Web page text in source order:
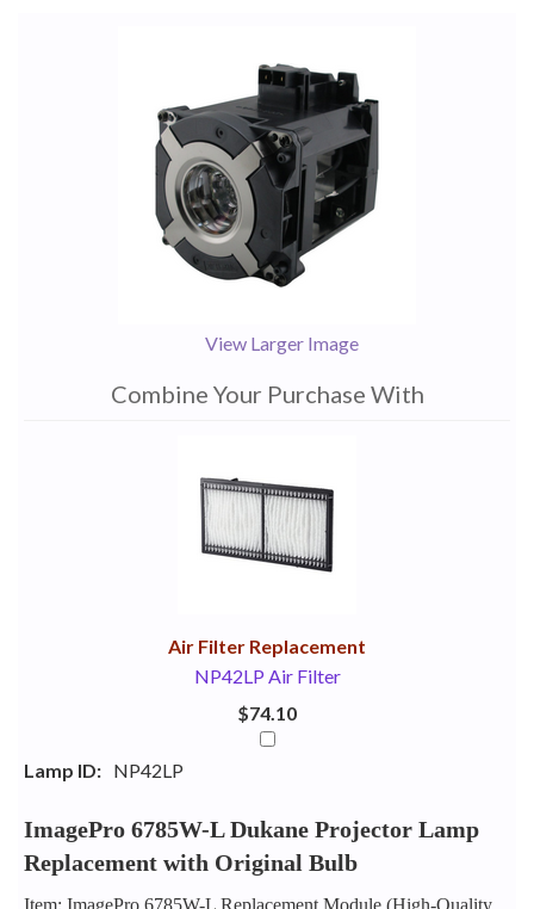
View Larger Image
Combine Your Purchase With
Air Filter Replacement
NP42LP Air Filter
$74.10
Lamp ID: NP42LP
ImagePro 6785W-L Dukane Projector Lamp
Replacement with Original Bulb
Item: ImagePro 6785W-L Replacement Module (High-Quality